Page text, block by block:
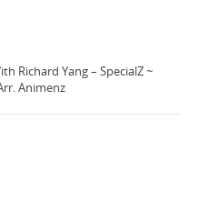
Richard Yang – SpecialZ ~
Animenz